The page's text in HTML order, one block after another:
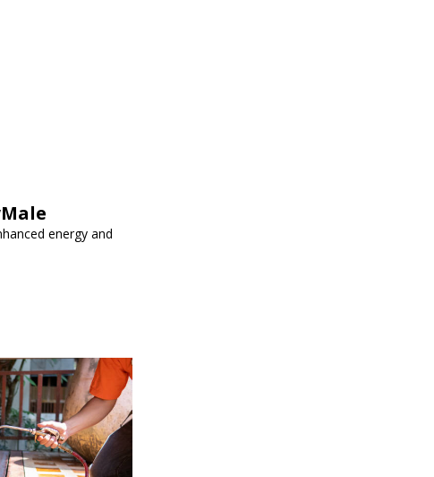
energy and